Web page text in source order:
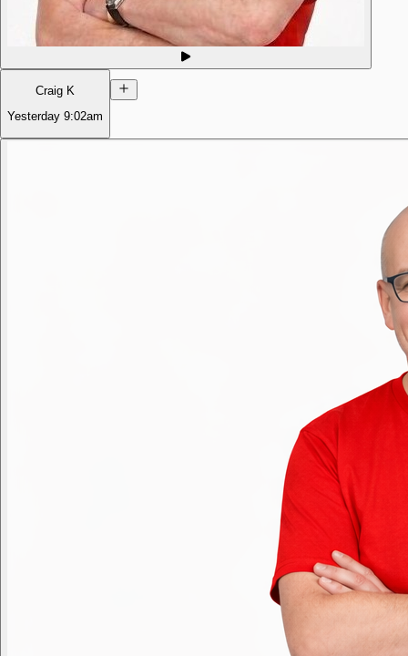
Craig K
Yesterday 9:02am